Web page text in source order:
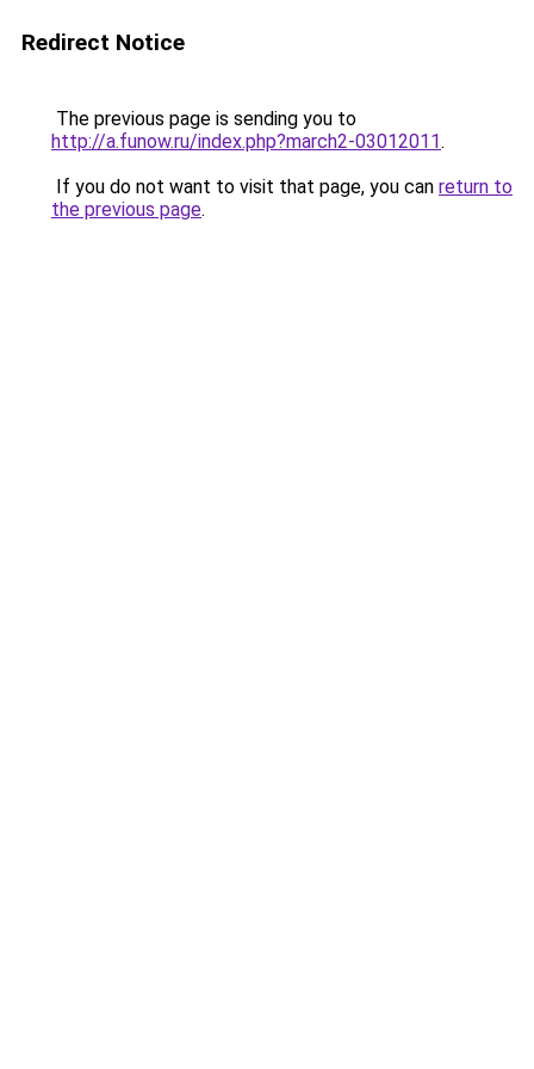
Redirect Notice
The previous page is sending you to
http://a.funow.ru/index.php?march2-03012011.
If you do not want to visit that page, you can return to
the previous page.